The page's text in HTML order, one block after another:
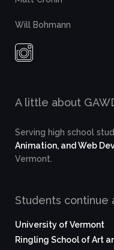
Will Bohmann
A little about
Serving high school
Animation, and Web
Vermont.
Students continue
University of Vermont
Ringling School of Art